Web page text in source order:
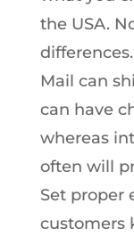
the USA.
Mail can
can have
whereas
often will
Set proper
customers